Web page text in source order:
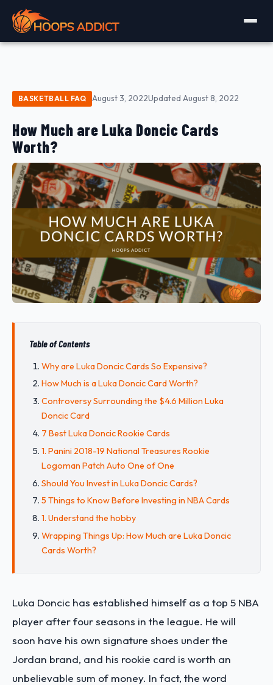
BASKETBALL FAQ August 3, 2022Updated August 8, 2022
How Much are Luka Doncic Cards
Worth?
Table of Contents
Why are Luka Doncic Cards So Expensive?
How Much is a Luka Doncic Card Worth?
Controversy Surrounding the $4.6 Million Luka
Doncic Card
7 Best Luka Doncic Rookie Cards
1. Panini 2018-19 National Treasures Rookie
Logoman Patch Auto One of One
Should You Invest in Luka Doncic Cards?
5 Things to Know Before Investing in NBA Cards
1. Understand the hobby
Wrapping Things Up: How Much are Luka Doncic
Cards Worth?
Luka Doncic has established himself as a top 5 NBA
player after four seasons in the league. He will
soon have his own signature shoes under the
Jordan brand, and his rookie card is worth an
unbelievable sum of money. In fact, the word